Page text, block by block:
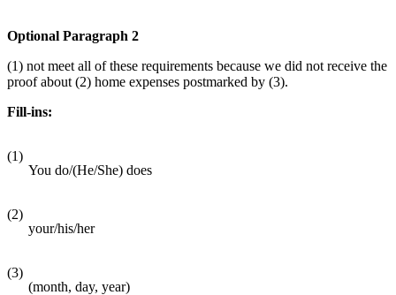
Optional Paragraph 2
(1) not meet all of these requirements because we did not receive the
proof about (2) home expenses postmarked by (3).
Fill-ins:
(1)
You do/(He/She) does
(2)
your/his/her
(3)
(month, day, year)